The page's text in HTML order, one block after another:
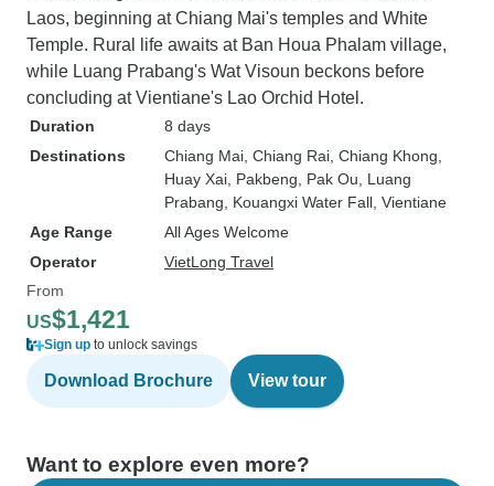
Laos, beginning at Chiang Mai's temples and White
Temple. Rural life awaits at Ban Houa Phalam village,
while Luang Prabang's Wat Visoun beckons before
concluding at Vientiane's Lao Orchid Hotel.
Duration
8 days
Destinations
Chiang Mai , Chiang Rai , Chiang Khong
Huay Xai , Pakbeng , Pak Ou , Luang
Prabang , Kouangxi Water Fall , Vientiane
Age Range
All Ages Welcome
Operator
VietLong Travel
From
US$1,421
Sign up to unlock savings
Download Brochure View tour
Want to explore even more?